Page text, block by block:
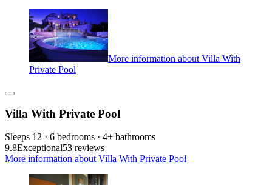
More information about Villa With
Private Pool
Villa With Private Pool
Sleeps 12 · 6 bedrooms · 4+ bathrooms
9.8Exceptional53 reviews
More information about Villa With Private Pool